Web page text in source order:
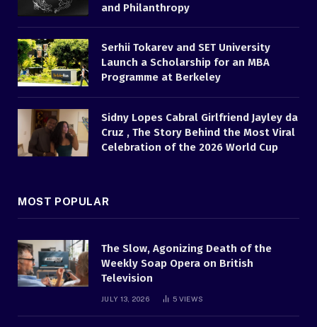
and Philanthropy
Serhii Tokarev and SET University
Launch a Scholarship for an MBA
Programme at Berkeley
Sidny Lopes Cabral Girlfriend Jayley da
Cruz , The Story Behind the Most Viral
Celebration of the 2026 World Cup
MOST POPULAR
The Slow, Agonizing Death of the
Weekly Soap Opera on British
Television
JULY 13, 2026 5 VIEWS